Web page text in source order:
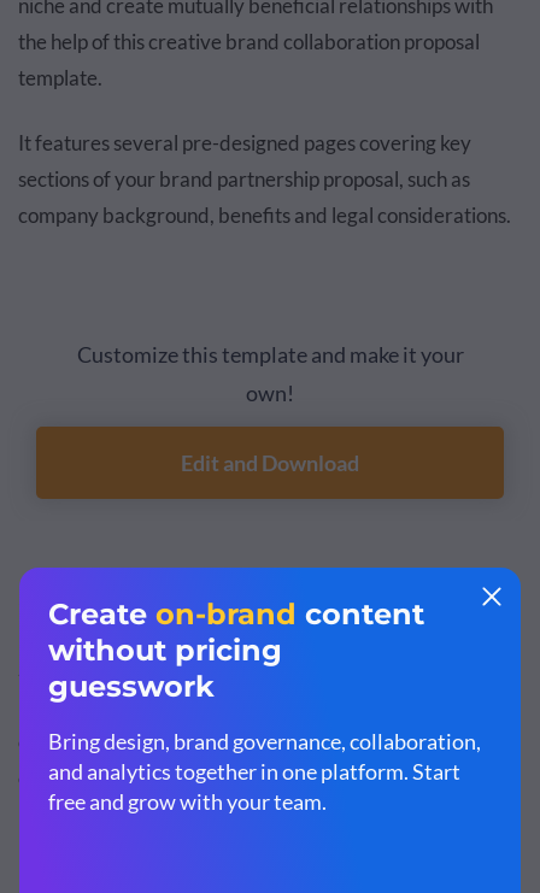
niche and create mutually beneficial relationships with
the help of this creative brand collaboration proposal
template.
It features several pre-designed pages covering key
sections of your brand partnership proposal, such as
company background, benefits and legal considerations.
Customize this template and make it your
own!
Edit and Download
3. Retail Store Partnership Proposal Template
Show potential business partners what your brand is
made of, including your company’s journey, product
offerings and financial information with this brand
collaboration proposal template.